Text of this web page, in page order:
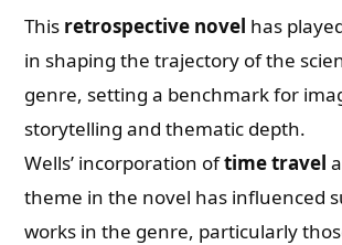
This retrospective novel has
in shaping the trajectory of the
genre, setting a benchmark for
storytelling and thematic depth.
Wells’ incorporation oftime travel
theme in the novel has influenced
works in the genre, particularly